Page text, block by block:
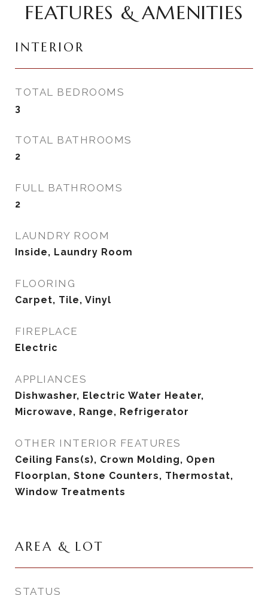
FEATURES & AMENITIES
INTERIOR
TOTAL BEDROOMS
3
TOTAL BATHROOMS
2
FULL BATHROOMS
2
LAUNDRY ROOM
Inside, Laundry Room
FLOORING
Carpet, Tile, Vinyl
FIREPLACE
Electric
APPLIANCES
Dishwasher, Electric Water Heater,
Microwave, Range, Refrigerator
OTHER INTERIOR FEATURES
Ceiling Fans(s), Crown Molding, Open
Floorplan, Stone Counters, Thermostat,
Window Treatments
AREA & LOT
STATUS